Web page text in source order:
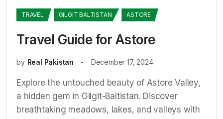
TRAVEL GILGIT BALTISTAN ASTORE
Travel Guide for Astore
by Real Pakistan December 17, 2024
Explore the untouched beauty of Astore Valley,
a hidden gem in Gilgit-Baltistan. Discover
breathtaking meadows, lakes, and valleys with